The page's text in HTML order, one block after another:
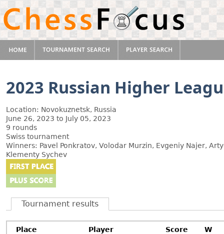
2023 Russian Higher
Location: Novokuznetsk, Russia
June 26, 2023 to July 05, 2023
9 rounds
Swiss tournament
Winners: Pavel Ponkratov, Volodar Murzin, Evgeniy Najer,
Klementy Sychev
Tournament results
Place Player Score
W